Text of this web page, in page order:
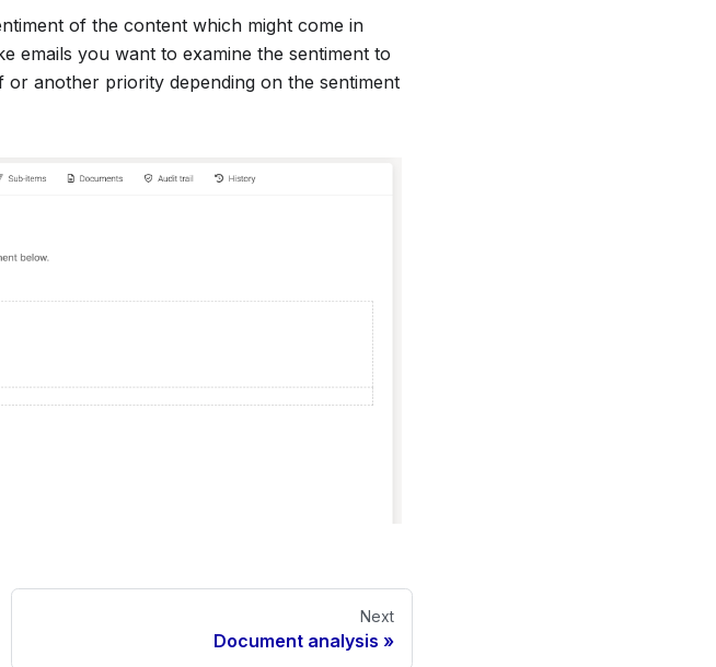
of the content which might come in
emails you want to examine the sentiment to
another priority depending on the sentiment
Next
Document analysis